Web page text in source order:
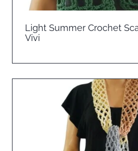
Light Summer Crochet
Vivi